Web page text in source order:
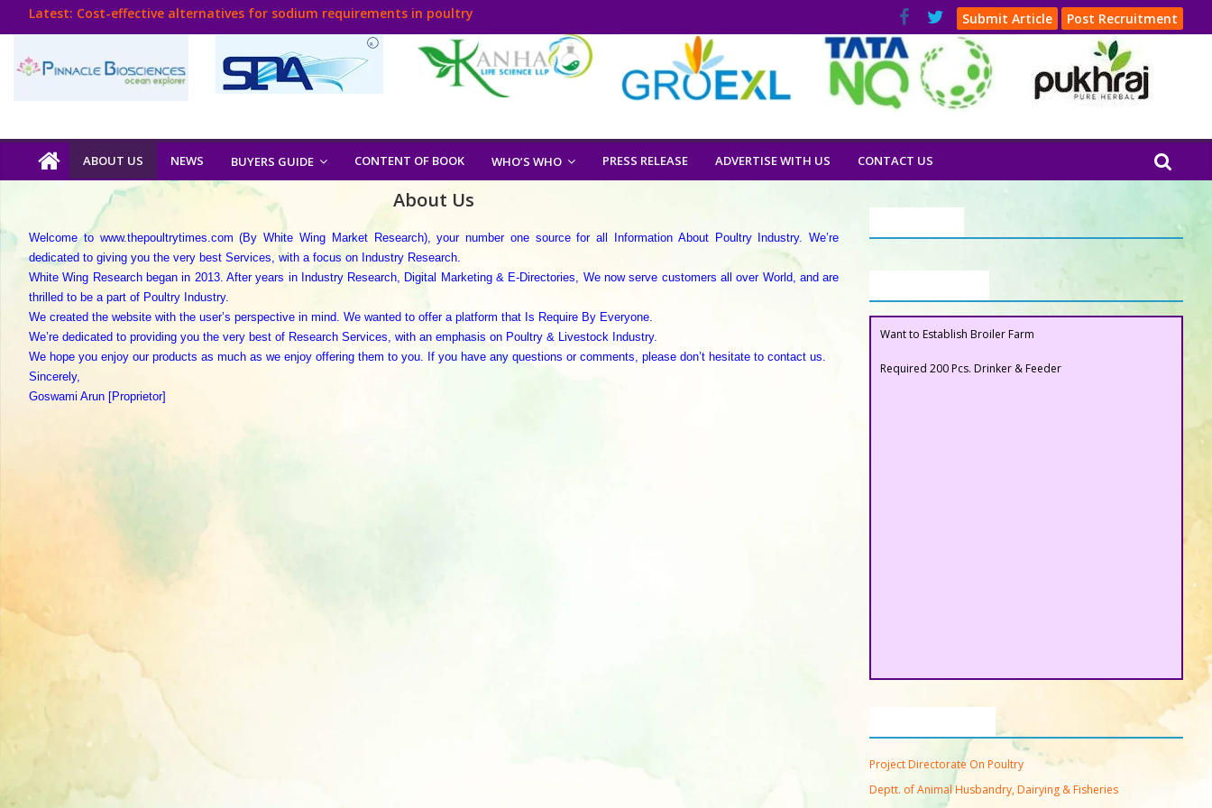
Latest: Cost-effective alternatives for sodium requirements in poultry
Think Poultry Magazine
Source Top Suppliers From Poultry Industry
Book Your Advt.
Submit Article Post Recruitment
Poultry
India
Book
Poultry
India
Directory,
Poultry
Business
Directory,
ABOUT US NEWS BUYERS GUIDE CONTENT OF BOOK WHO’S WHO PRESS RELEASE ADVERTISE WITH US CONTACT US
About Us
Welcome to www.thepoultrytimes.com (By White Wing Market Research), your number one source for all Information About Poultry Industry. We’re
dedicated to giving you the very best Services, with a focus on Industry Research.
White Wing Research began in 2013. After years in Industry Research, Digital Marketing & E-Directories, We now serve customers all over World, and are
thrilled to be a part of Poultry Industry.
We created the website with the user’s perspective in mind. We wanted to offer a platform that Is Require By Everyone.
We’re dedicated to providing you the very best of Research Services, with an emphasis on Poultry & Livestock Industry.
We hope you enjoy our products as much as we enjoy offering them to you. If you have any questions or comments, please don’t hesitate to contact us.
Sincerely,
Goswami Arun [Proprietor]
Want to Establish Broiler Farm
Required 200 Pcs. Drinker & Feeder
Project Directorate On Poultry
Deptt. of Animal Husbandry, Dairying & Fisheries